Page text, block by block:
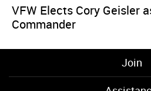
VFW Elects Cory Geisler
Commander
Join